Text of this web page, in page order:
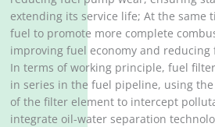
extending its service life; At the same
fuel to promote more complete
improving fuel economy and reducing
In terms of working principle, fuel
in series in the fuel pipeline, using
of the filter element to intercept
integrate oil-water separation